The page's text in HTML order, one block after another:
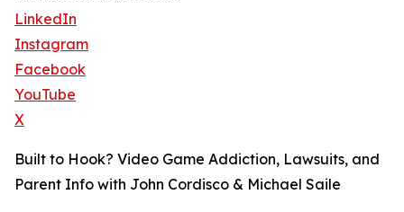
LinkedIn
Instagram
Facebook
YouTube
X
Built to Hook? Video Game Addiction, Lawsuits, and
Parent Info with John Cordisco & Michael Saile